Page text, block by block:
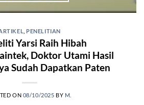
PENELITIAN
Yarsi Raih Hibah
Doktor Utami Hasil
Sudah Dapatkan Paten
ON 08/10/2025 BY M.